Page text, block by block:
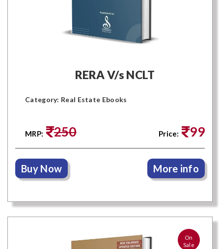
RERA V/s NCLT
Category: Real Estate Ebooks
MRP: 250 Price: 99
Buy Now More info
On
Sale